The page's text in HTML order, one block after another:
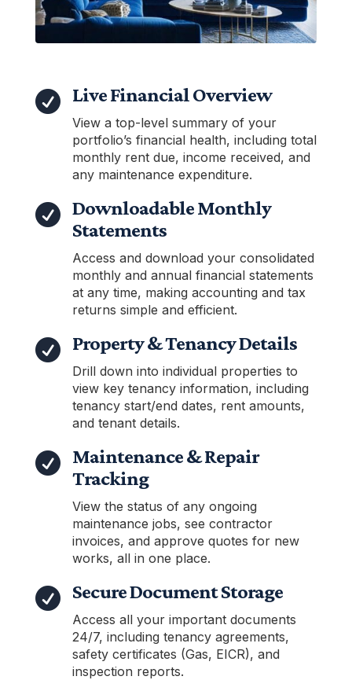
 Live Financial Overview
View a top-level summary of your
portfolio’s financial health, including total
monthly rent due, income received, and
any maintenance expenditure.
 Downloadable Monthly
Statements
Access and download your consolidated
monthly and annual financial statements
at any time, making accounting and tax
returns simple and efficient.
 Property & Tenancy Details
Drill down into individual properties to
view key tenancy information, including
tenancy start/end dates, rent amounts,
and tenant details.
 Maintenance & Repair
Tracking
View the status of any ongoing
maintenance jobs, see contractor
invoices, and approve quotes for new
works, all in one place.
 Secure Document Storage
Access all your important documents
24/7, including tenancy agreements,
safety certificates (Gas, EICR), and
inspection reports.